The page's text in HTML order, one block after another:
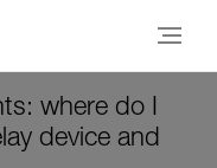
where do I
device and